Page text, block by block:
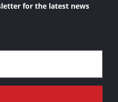
for the latest news